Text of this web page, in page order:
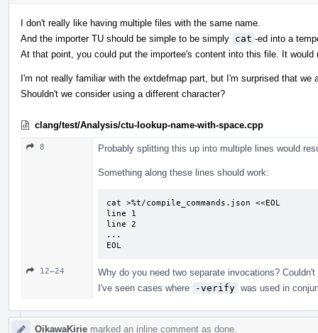
I don't really like having multiple files with the same name.
And the importer TU should be simple to be simply cat -ed into a
At that point, you could put the importee's content into this file. It
I'm not really familiar with the extdefmap part, but I'm surprised that we
Shouldn't we consider using a different character?
clang/test/Analysis/ctu-lookup-name-with-space.cpp
8 Probably splitting this up into multiple lines would
Something along these lines should work:
cat >%t/compile_commands.json <<EOL
line 1
line 2
...
EOL
12–24
Why do you need two separate invocations?
I've seen cases where
-verify was used in
OikawaKirie marked an inline comment as done.